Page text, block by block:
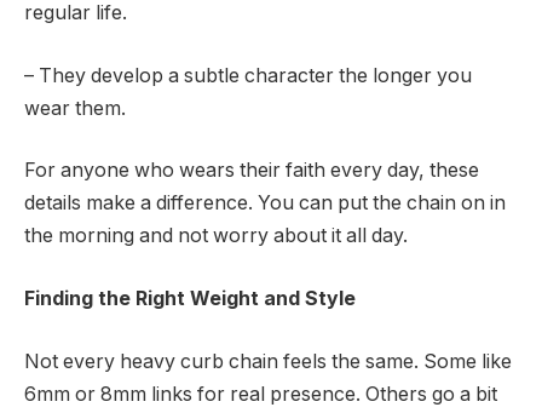
regular life.
– They develop a subtle character the longer you
wear them.
For anyone who wears their faith every day, these
details make a difference. You can put the chain on in
the morning and not worry about it all day.
Finding the Right Weight and Style
Not every heavy curb chain feels the same. Some like
6mm or 8mm links for real presence. Others go a bit